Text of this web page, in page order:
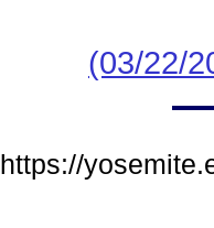
(03/22/
https://